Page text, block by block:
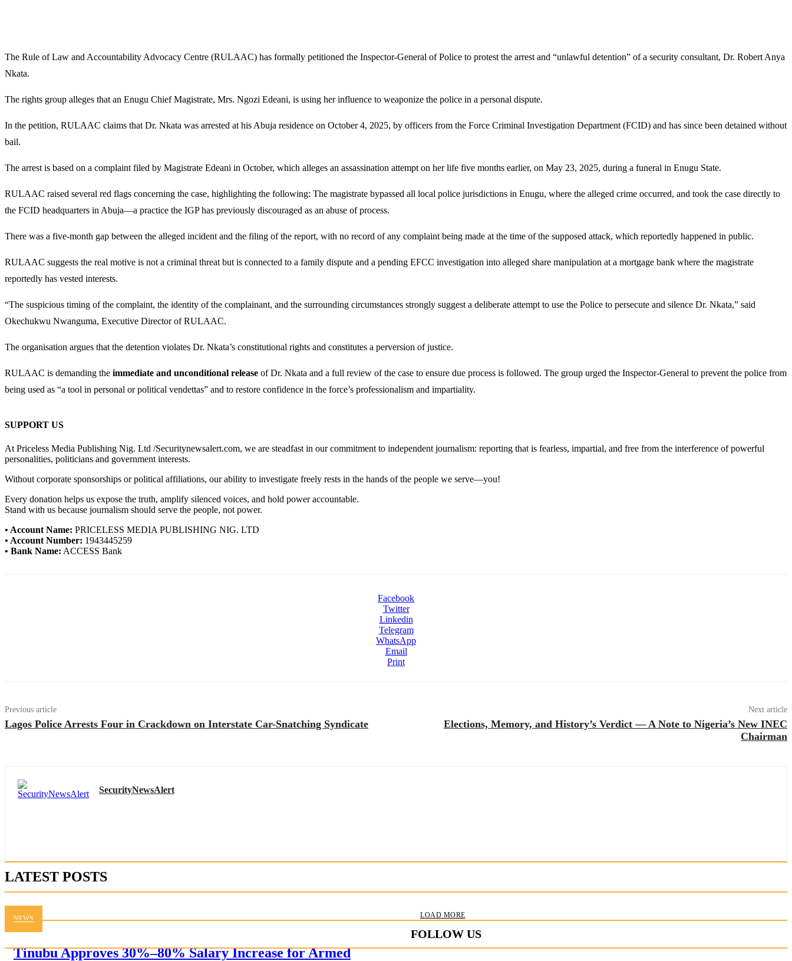
The Rule of Law and Accountability Advocacy Centre (RULAAC) has formally petitioned the Inspector-General of Police to protest the arrest and “unlawful detention” of a security consultant, Dr. Robert Anya
Nkata.
The rights group alleges that an Enugu Chief Magistrate, Mrs. Ngozi Edeani, is using her influence to weaponize the police in a personal dispute.
In the petition, RULAAC claims that Dr. Nkata was arrested at his Abuja residence on October 4, 2025, by officers from the Force Criminal Investigation Department (FCID) and has since been detained without
bail.
The arrest is based on a complaint filed by Magistrate Edeani in October, which alleges an assassination attempt on her life five months earlier, on May 23, 2025, during a funeral in Enugu State.
RULAAC raised several red flags concerning the case, highlighting the following: The magistrate bypassed all local police jurisdictions in Enugu, where the alleged crime occurred, and took the case directly to
the FCID headquarters in Abuja—a practice the IGP has previously discouraged as an abuse of process.
There was a five-month gap between the alleged incident and the filing of the report, with no record of any complaint being made at the time of the supposed attack, which reportedly happened in public.
RULAAC suggests the real motive is not a criminal threat but is connected to a family dispute and a pending EFCC investigation into alleged share manipulation at a mortgage bank where the magistrate
reportedly has vested interests.
“The suspicious timing of the complaint, the identity of the complainant, and the surrounding circumstances strongly suggest a deliberate attempt to use the Police to persecute and silence Dr. Nkata,” said
Okechukwu Nwanguma, Executive Director of RULAAC.
The organisation argues that the detention violates Dr. Nkata’s constitutional rights and constitutes a perversion of justice.
RULAAC is demanding the immediate and unconditional release of Dr. Nkata and a full review of the case to ensure due process is followed. The group urged the Inspector-General to prevent the police from
being used as “a tool in personal or political vendettas” and to restore confidence in the force’s professionalism and impartiality.
SUPPORT US
At Priceless Media Publishing Nig. Ltd /Securitynewsalert.com, we are steadfast in our commitment to independent journalism: reporting that is fearless, impartial, and free from the interference of powerful
personalities, politicians and government interests.
Without corporate sponsorships or political affiliations, our ability to investigate freely rests in the hands of the people we serve—you!
Every donation helps us expose the truth, amplify silenced voices, and hold power accountable.
Stand with us because journalism should serve the people, not power.
• Account Name: PRICELESS MEDIA PUBLISHING NIG. LTD
• Account Number: 1943445259
• Bank Name: ACCESS Bank
Facebook
Twitter
Linkedin
Telegram
WhatsApp
Email
Print
Previous article
Lagos Police Arrests Four in Crackdown on Interstate Car-Snatching Syndicate
Next article
Elections, Memory, and History’s Verdict — A Note to Nigeria’s New INEC
Chairman
SecurityNewsAlert
LATEST POSTS
NEWS
Tinubu Approves 30%–80% Salary Increase for Armed
LOAD MORE
FOLLOW US